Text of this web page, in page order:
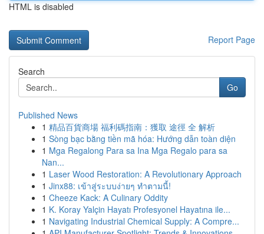
HTML is disabled
Report Page
Search
Go
Published News
1 精品百貨商場 福利碼指南：獲取 途徑 全 解析
1 Sòng bạc bằng tiền mã hóa: Hướng dẫn toàn diện
1 Mga Regalong Para sa Ina Mga Regalo para sa
Nan...
1 Laser Wood Restoration: A Revolutionary Approach
1 Jinx88: เข้าสู่ระบบง่ายๆ ทำตามนี้!
1 Cheeze Kack: A Culinary Oddity
1 K. Koray Yalçin Hayatı Profesyonel Hayatına ile...
1 Navigating Industrial Chemical Supply: A Compre...